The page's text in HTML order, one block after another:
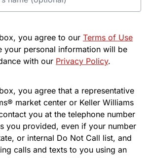
you agree to our Terms of Use
your personal information will be
with our Privacy Policy.
you agree that a representative
market center or Keller Williams
you at the telephone number
you provided, even if your number
or internal Do Not Call list, and
calls and texts to you using an